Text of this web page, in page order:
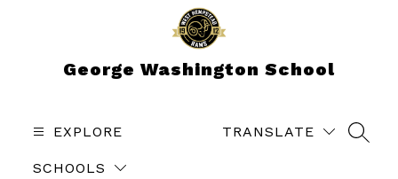
George Washington School
EXPLORE
SCHOOLS
TRANSLATE